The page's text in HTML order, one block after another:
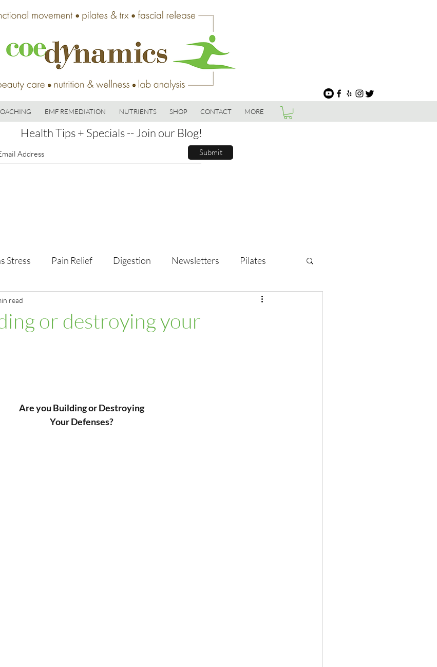
EMF REMEDIATION NUTRIENTS SHOP CONTACT MORE
Health Tips + Specials -- Join our Blog!
Submit
Stress Pain Relief Digestion Newsletters Pilates
& Nutrition
or destroying your
read
Are you Building or Destroying
Your Defenses?